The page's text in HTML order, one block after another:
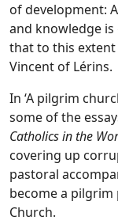
of development:
and knowledge
that to this
Vincent of Lérins.
In ‘A pilgrim
some of the
Catholics in the
covering up
pastoral
become a
Church.